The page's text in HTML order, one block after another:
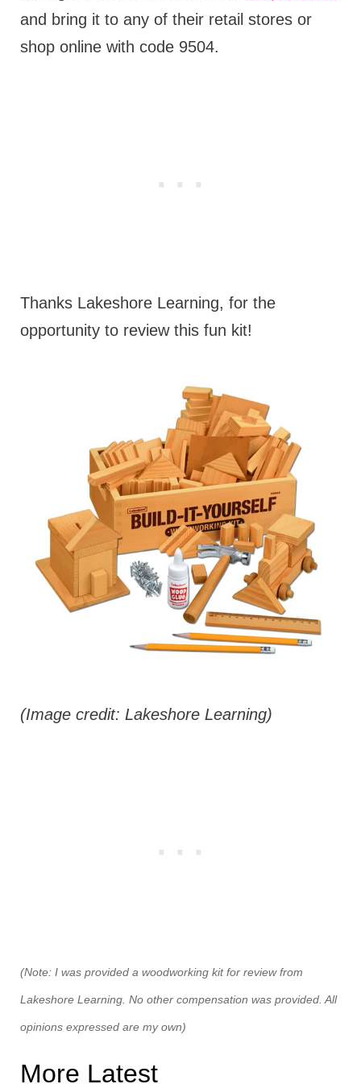
and bring it to any of their retail stores or
shop online with code 9504.
Thanks Lakeshore Learning, for the
opportunity to review this fun kit!
(Image credit: Lakeshore Learning)
(Note: I was provided a woodworking kit for review from
Lakeshore Learning. No other compensation was provided. All
opinions expressed are my own)
More Latest